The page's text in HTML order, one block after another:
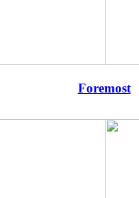
Foremost